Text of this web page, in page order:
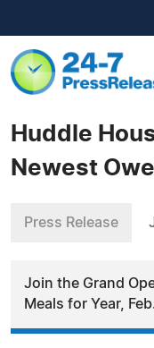
Huddle
Newest
Press Release
Join the Grand
Meals for Year,